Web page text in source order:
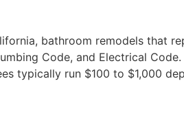
bathroom remodels that
Code, and Electrical
typically run $100 to $1,000